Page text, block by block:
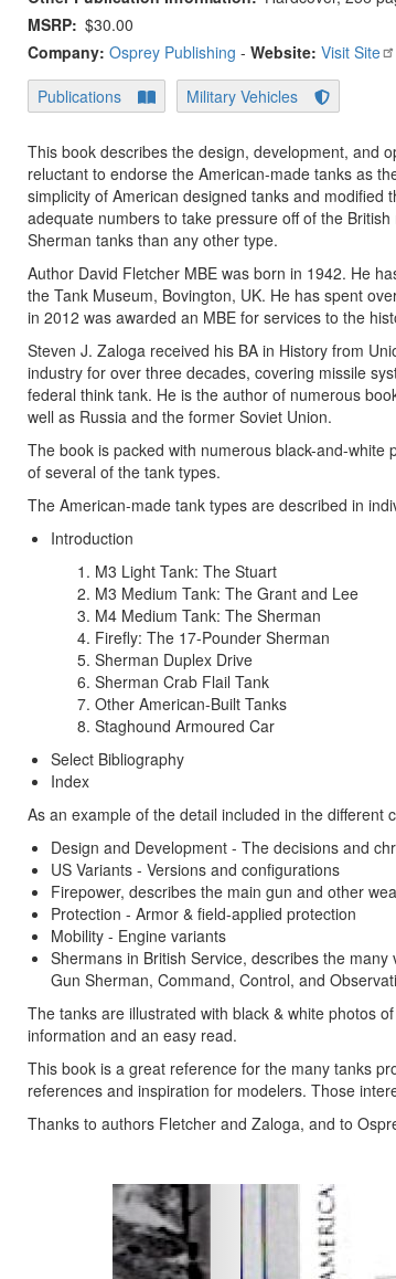
MSRP $30.00
Company: Osprey Publishing - Website: Visit Site
Publications
Military Vehicles
This book describes the design, development, and
reluctant to endorse the American-made tanks as
simplicity of American designed tanks and
adequate numbers to take pressure off of the
Sherman tanks than any other type.
Author David Fletcher MBE was born in 1942. He
the Tank Museum, Bovington, UK. He has spent
in 2012 was awarded an MBE for services to the
Steven J. Zaloga received his BA in History from
industry for over three decades, covering missile
federal think tank. He is the author of numerous
well as Russia and the former Soviet Union.
The book is packed with numerous black-and-
of several of the tank types.
The American-made tank types are described in
Introduction
M3 Light Tank: The Stuart
M3 Medium Tank: The Grant and Lee
M4 Medium Tank: The Sherman
Firefly: The 17-Pounder Sherman
Sherman Duplex Drive
Sherman Crab Flail Tank
Other American-Built Tanks
Staghound Armoured Car
Select Bibliography
Index
As an example of the detail included in the
Design and Development - The decisions and
US Variants - Versions and configurations
Firepower, describes the main gun and other
Protection - Armor & field-applied protection
Mobility - Engine variants
Shermans in British Service, describes the
Gun Sherman, Command, Control, and
The tanks are illustrated with black & white photos
information and an easy read.
This book is a great reference for the many tanks
references and inspiration for modelers. Those
Thanks to authors Fletcher and Zaloga, and to
Previous